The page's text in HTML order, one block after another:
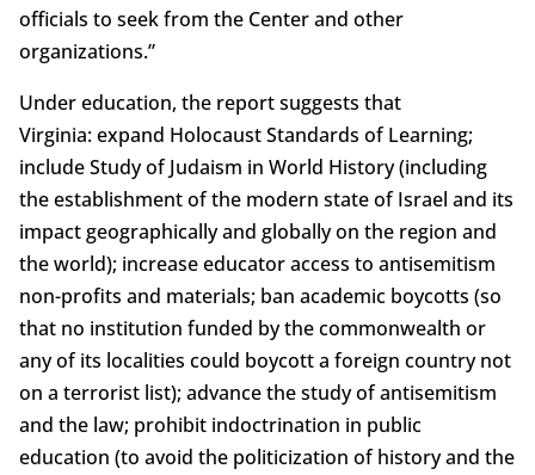
officials to seek from the Center and other
organizations.”
Under education, the report suggests that
Virginia: expand Holocaust Standards of Learning;
include Study of Judaism in World History (including
the establishment of the modern state of Israel and its
impact geographically and globally on the region and
the world); increase educator access to antisemitism
non-profits and materials; ban academic boycotts (so
that no institution funded by the commonwealth or
any of its localities could boycott a foreign country not
on a terrorist list); advance the study of antisemitism
and the law; prohibit indoctrination in public
education (to avoid the politicization of history and the